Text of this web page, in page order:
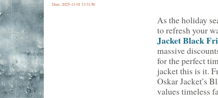
Date:2025-11-01 13:31:50
As the holiday
to refresh your
Jacket Black
massive
for the perfect
jacket this is it.
Oskar Jacket’s
values timeless